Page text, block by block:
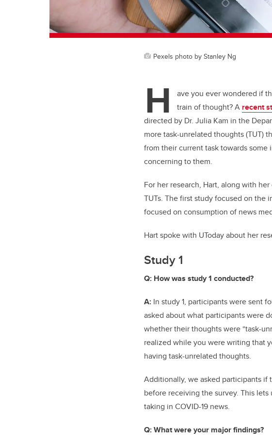
Pexels photo by Stanley Ng
H
ave you ever wondered if
train of thought? A recent
directed by Dr. Julia Kam in the
more task-unrelated thoughts (TUT)
from their current task towards
concerning to them.
For her research, Hart, along with
TUTs. The first study focused on the
focused on consumption of news
Hart spoke with UToday about her
Study 1
Q: How was study 1 conducted?
A: In study 1, participants were sent
asked about what participants were
whether their thoughts were “task-
realized while you were writing that
having task-unrelated thoughts.
Additionally, we asked participants if
before receiving the survey. This
taking in COVID-19 news.
Q: What were your major findings?